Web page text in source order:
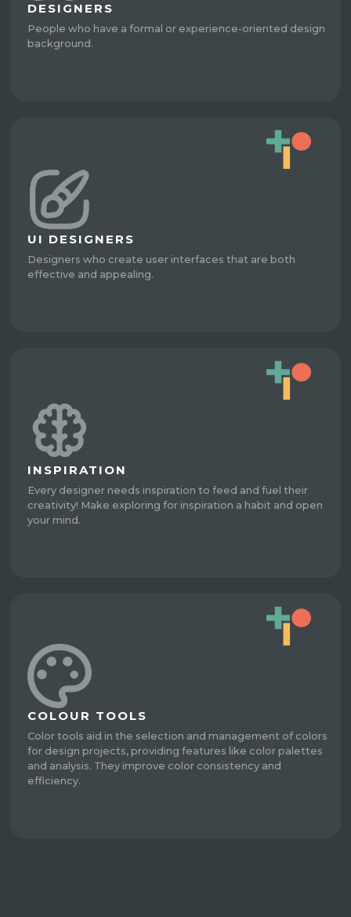
DESIGNERS
People who have a formal or experience-oriented design
background.
UI DESIGNERS
Designers who create user interfaces that are both
effective and appealing.
INSPIRATION
Every designer needs inspiration to feed and fuel their
creativity! Make exploring for inspiration a habit and open
your mind.
COLOUR TOOLS
Color tools aid in the selection and management of colors
for design projects, providing features like color palettes
and analysis. They improve color consistency and
efficiency.